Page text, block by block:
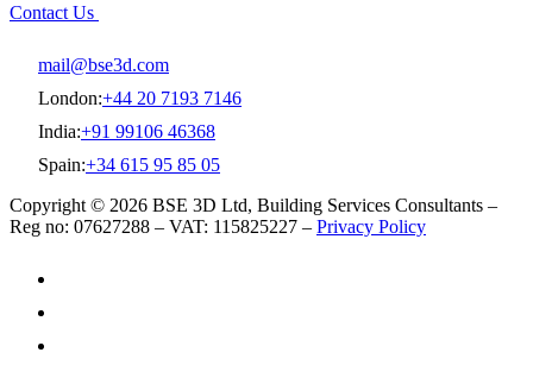
Contact Us
mail@bse3d.com
London:+44 20 7193 7146
India:+91 99106 46368
Spain:+34 615 95 85 05
Copyright © 2026 BSE 3D Ltd, Building Services Consultants –
Reg no: 07627288 – VAT: 115825227 – Privacy Policy